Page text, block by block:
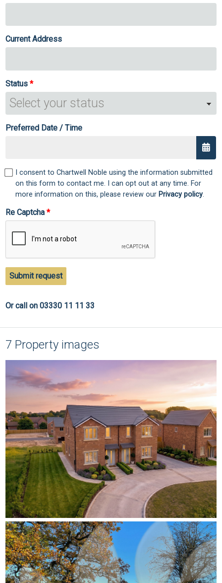
Current Address
Status
Preferred Date / Time
I consent to Chartwell Noble using the information submitted
on this form to contact me. I can opt out at any time. For
more information on this, please review our Privacy policy.
Re Captcha
Submit request
Or call on 03330 11 11 33
7 Property images